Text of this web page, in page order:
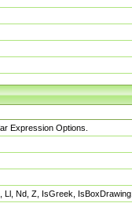
Expression Options.
Nd, Z, IsGreek, IsBoxDrawing.